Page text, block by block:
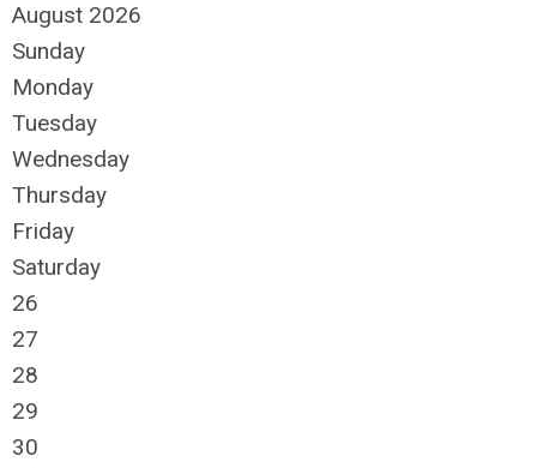
August 2026
Sunday
Monday
Tuesday
Wednesday
Thursday
Friday
Saturday
26
27
28
29
30